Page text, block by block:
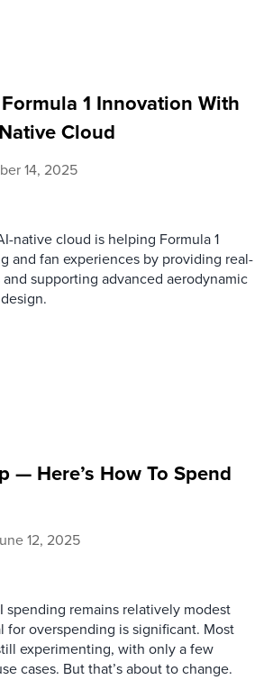
1 Innovation With
Cloud
14, 2025
native cloud is helping Formula 1
and fan experiences by providing real-
supporting advanced aerodynamic
— Here’s How To Spend
12, 2025
spending remains relatively modest
for overspending is significant. Most
experimenting, with only a few
cases. But that’s about to change.